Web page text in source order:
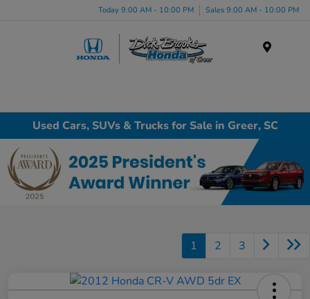
Today 9:00 AM - 10:00 PM Sales 9:00 AM - 10:00 PM
Used Cars, SUVs & Trucks for Sale in Greer, SC
1 2 3